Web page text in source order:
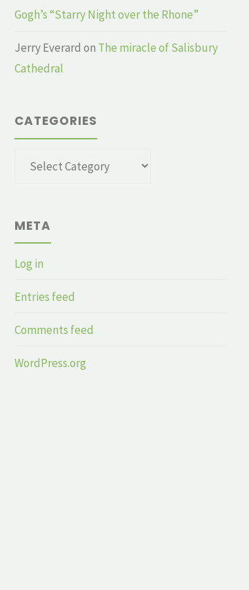
Gogh’s “Starry Night over the Rhone”
Jerry Everard on The miracle of Salisbury
Cathedral
CATEGORIES
Categories
META
Log in
Entries feed
Comments feed
WordPress.org